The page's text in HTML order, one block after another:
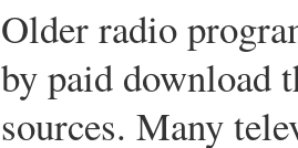
Older radio
by paid download
sources. Many